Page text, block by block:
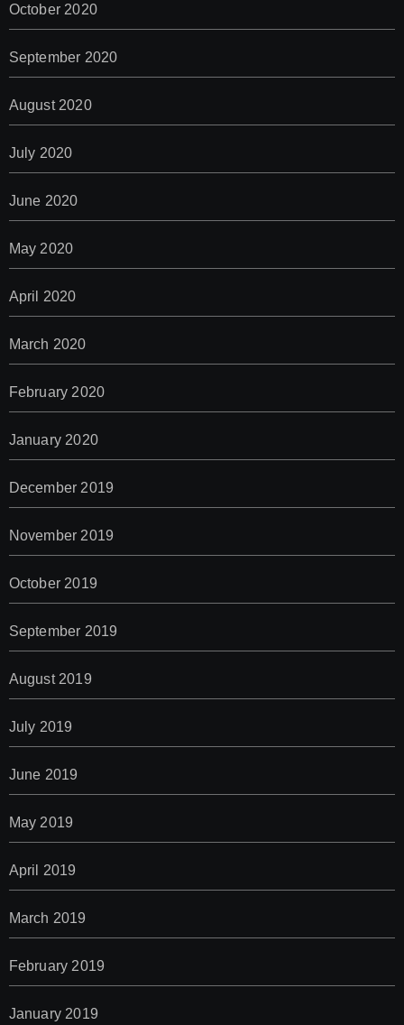
October 2020
September 2020
August 2020
July 2020
June 2020
May 2020
April 2020
March 2020
February 2020
January 2020
December 2019
November 2019
October 2019
September 2019
August 2019
July 2019
June 2019
May 2019
April 2019
March 2019
February 2019
January 2019